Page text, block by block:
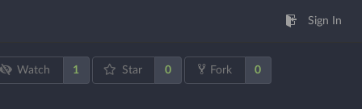
Sign In
Watch 1 Star 0 Fork 0